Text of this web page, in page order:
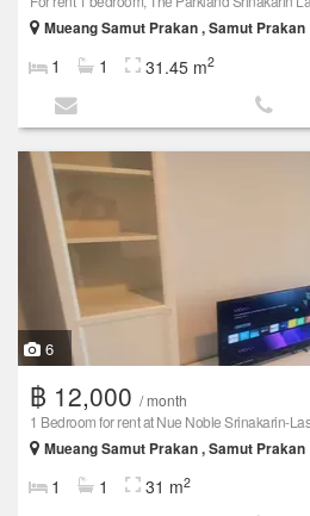
Mueang Samut Prakan , Samut Prakan
1 1 31.45 m2
6
฿ 12,000 / month
1 Bedroom for rent at Nue Noble Srinakarin-
Mueang Samut Prakan , Samut Prakan
1 1 31 m2